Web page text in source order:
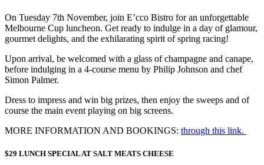
On Tuesday 7th November, join E’cco Bistro for an unforgettable
Melbourne Cup luncheon. Get ready to indulge in a day of glamour,
gourmet delights, and the exhilarating spirit of spring racing!
Upon arrival, be welcomed with a glass of champagne and canape,
before indulging in a 4-course menu by Philip Johnson and chef
Simon Palmer.
Dress to impress and win big prizes, then enjoy the sweeps and of
course the main event playing on big screens.
MORE INFORMATION AND BOOKINGS: through this link.
$29 LUNCH SPECIAL AT SALT MEATS CHEESE